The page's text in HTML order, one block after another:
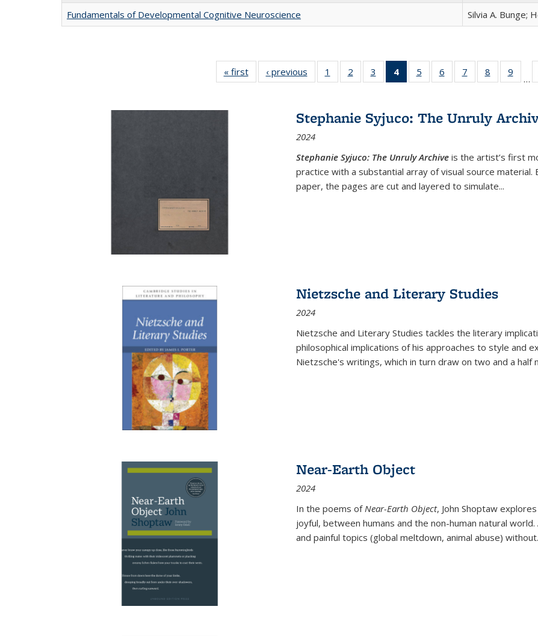
Fundamentals of Developmental Cognitive Neuroscience
Silvia A. Bunge;
« first
Full listing
table:
‹ previous
Full listing
table:
1
of 22 Full
listing table:
2
of 22 Full
listing table:
3
of 22 Full
listing table:
4
of 22 Full
listing
Publications
(Current
5
of 22 Full
listing table:
6
of 22 Full
listing table:
7
of 22 Full
listing table:
8
of 22 Full
listing
9
of
…
Stephanie Syjuco: The Unruly
2024
Stephanie Syjuco: The Unruly Archive is the artist’s first
practice with a substantial array of visual source
paper, the pages are cut and layered to simulate...
Nietzsche and Literary Studies
2024
Nietzsche and Literary Studies tackles the literary
philosophical implications of his approaches to style and
Nietzsche's writings, which in turn draw on two and a half
Near-Earth Object
2024
In the poems ofNear-Earth Object, John Shoptaw
joyful, between humans and the non-human natural
and painful topics (global meltdown, animal abuse) without